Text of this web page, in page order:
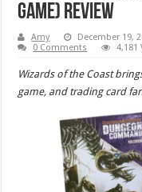
Game) Review
Amy December 19,
0 Comments
4,181
Wizards of the Coast
game, and trading card